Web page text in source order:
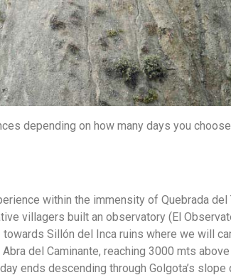
depending on how many days you
within the immensity of Quebrada del
villagers built an observatory (El
Sillón del Inca ruins where we will
del Caminante, reaching 3000 mts
ends descending through Golgota’s slope